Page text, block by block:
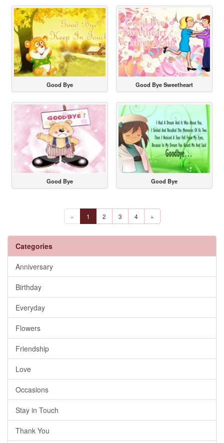
Good Bye Good Bye Sweetheart
Good Bye Good Bye
« 1 2 3 4 »
Categories
Anniversary
Birthday
Everyday
Flowers
Friendship
Love
Occasions
Stay in Touch
Thank You